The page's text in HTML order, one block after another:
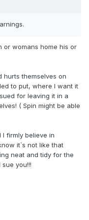
or womans home his or
hurts themselves on
to put, where I want it
for leaving it in a
( Spin might be able
I firmly believe in
it`s not like that
neat and tidy for the
you!!!